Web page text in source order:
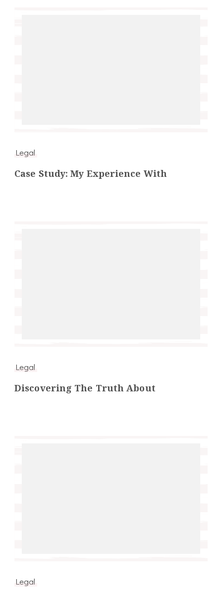
Legal
Case Study: My Experience With
Legal
Discovering The Truth About
Legal